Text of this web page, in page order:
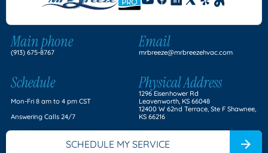
Main phone
(913) 675-8767
Email
mrbreeze@mrbreezehvac.com
Schedule
Mon-Fri 8 am to 4 pm CST
Answering Calls 24/7
Physical Address
1296 Eisenhower Rd
Leavenworth, KS 66048
12400 W 62nd Terrace, Ste F Shawnee,
KS 66216
SCHEDULE MY SERVICE